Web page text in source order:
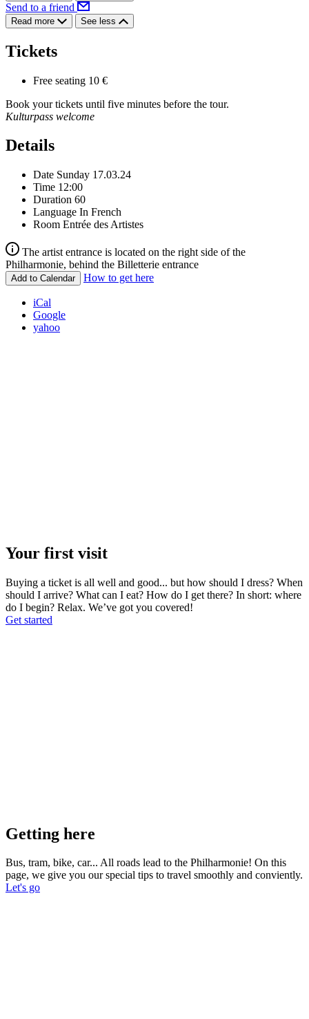
Send to a friend
Read more See less
Tickets
Free seating 10 €
Book your tickets until five minutes before the tour.
Kulturpass welcome
Details
Date Sunday 17.03.24
Time 12:00
Duration 60
Language In French
Room Entrée des Artistes
The artist entrance is located on the right side of the
Philharmonie, behind the Billetterie entrance
Add to Calendar How to get here
iCal
Google
yahoo
Your first visit
Buying a ticket is all well and good... but how should I dress? When
should I arrive? What can I eat? How do I get there? In short: where
do I begin? Relax. We’ve got you covered!
Get started
Getting here
Bus, tram, bike, car... All roads lead to the Philharmonie! On this
page, we give you our special tips to travel smoothly and conviently.
Let's go